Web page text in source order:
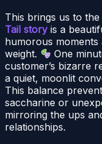
This brings us to the
Tail storyis a
humorous moments
weight.
One
customer’s bizarre
a quiet, moonlit
This balance
saccharine or
mirroring the ups
relationships.